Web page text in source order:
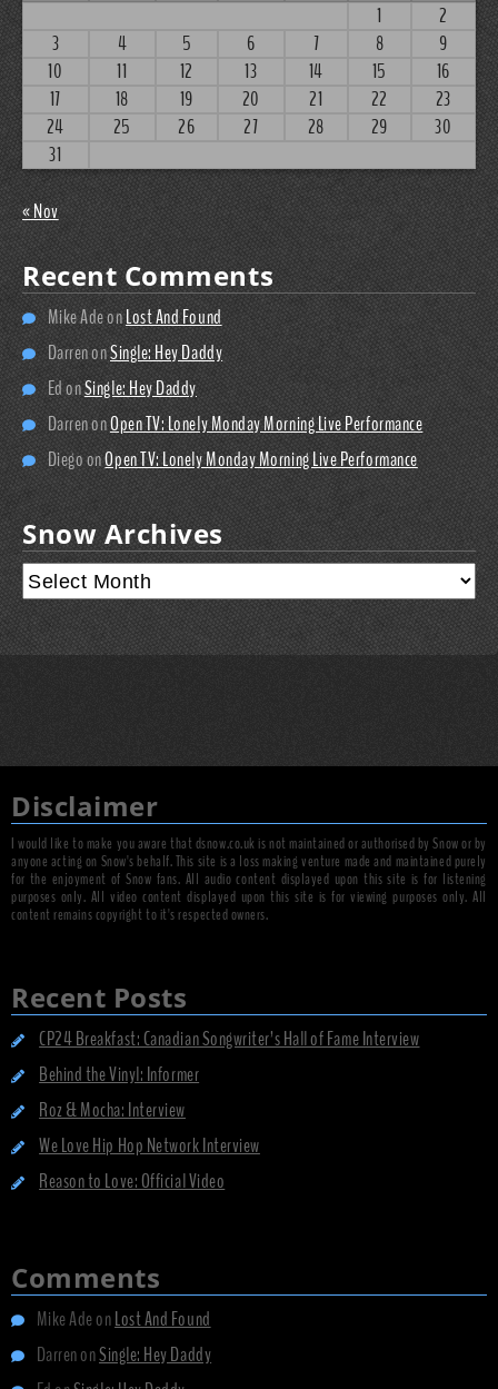
1
2
3
4 5 6 7 8
9
10
11 12 13 14 15
16
17
18 19 20 21 22
23
24
25 26 27 28 29
30
31
« Nov
Recent Comments
Mike AdeonLost And Found
DarrenonSingle: Hey Daddy
EdonSingle: Hey Daddy
DarrenonOpen TV: Lonely Monday Morning Live Performance
DiegoonOpen TV: Lonely Monday Morning Live Performance
Snow Archives
Disclaimer
I would like to make you aware that dsnow.co.uk is not maintained or authorised by Snow or by
anyone acting on Snow's behalf. This site is a loss making venture made and maintained purely
for the enjoyment of Snow fans. All audio content displayed upon this site is for listening
purposes only. All video content displayed upon this site is for viewing purposes only. All
content remains copyright to it's respected owners.
Recent Posts
CP24 Breakfast: Canadian Songwriter’s Hall of Fame Interview
Behind the Vinyl: Informer
Roz & Mocha: Interview
We Love Hip Hop Network Interview
Reason to Love: Official Video
Comments
Mike AdeonLost And Found
DarrenonSingle: Hey Daddy